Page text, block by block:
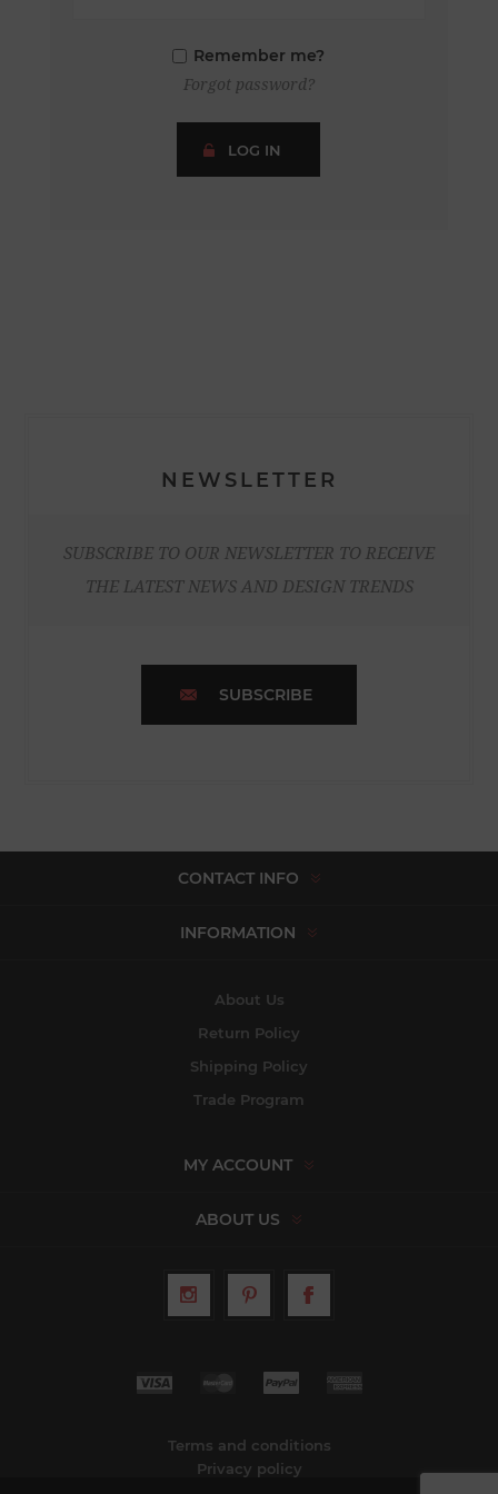
Remember me?
Forgot password?
LOG IN
NEWSLETTER
SUBSCRIBE TO OUR NEWSLETTER TO RECEIVE
THE LATEST NEWS AND DESIGN TRENDS
SUBSCRIBE
CONTACT INFO
INFORMATION
About Us
Return Policy
Shipping Policy
Trade Program
MY ACCOUNT
ABOUT US
Terms and conditions
Privacy policy